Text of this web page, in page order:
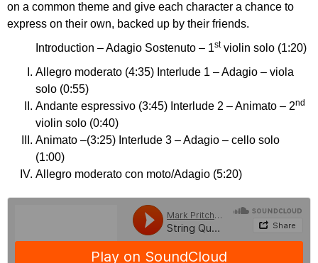
on a common theme and give each character a chance to
express on their own, backed up by their friends.
Introduction – Adagio Sostenuto – 1stviolin solo (1:20)
Allegro moderato (4:35) Interlude 1 – Adagio – viola
solo (0:55)
Andante espressivo (3:45) Interlude 2 – Animato – 2nd
violin solo (0:40)
Animato –(3:25) Interlude 3 – Adagio – cello solo
(1:00)
Allegro moderato con moto/Adagio (5:20)